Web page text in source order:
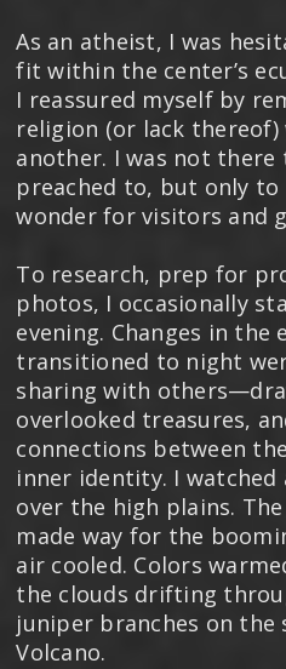
As an atheist, I was
fit within the center’s
I reassured myself by
religion (or lack
another. I was not
preached to, but only to
wonder for visitors and
To research, prep for
photos, I occasionally
evening. Changes in the
transitioned to night
sharing with
overlooked treasures,
connections between
inner identity. I watched
over the high plains.
made way for the
air cooled. Colors
the clouds drifting
juniper branches on the
Volcano.